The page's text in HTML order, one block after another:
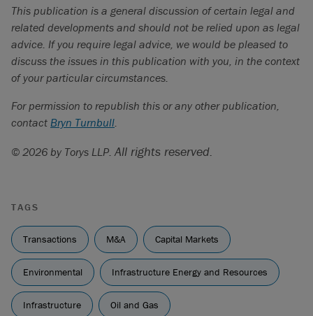
This publication is a general discussion of certain legal and
related developments and should not be relied upon as legal
advice. If you require legal advice, we would be pleased to
discuss the issues in this publication with you, in the context
of your particular circumstances.
For permission to republish this or any other publication,
contact Bryn Turnbull.
© 2026 by Torys LLP. All rights reserved.
TAGS
Transactions M&A Capital Markets
Environmental Infrastructure Energy and Resources
Infrastructure Oil and Gas